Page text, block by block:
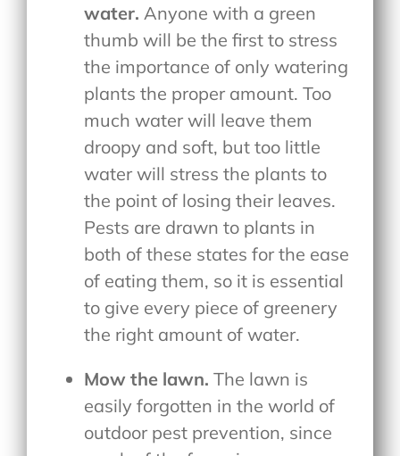
water. Anyone with a green
thumb will be the first to stress
the importance of only watering
plants the proper amount. Too
much water will leave them
droopy and soft, but too little
water will stress the plants to
the point of losing their leaves.
Pests are drawn to plants in
both of these states for the ease
of eating them, so it is essential
to give every piece of greenery
the right amount of water.
Mow the lawn.The lawn is
easily forgotten in the world of
outdoor pest prevention, since